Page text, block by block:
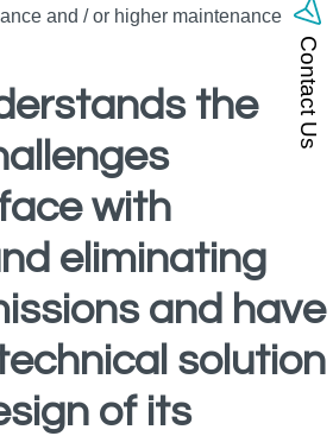
and / or higher maintenance
the
with
eliminating
and have
solution
of its
Contact Us